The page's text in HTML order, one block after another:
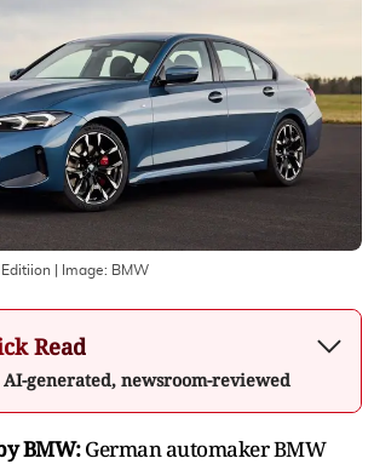
| Image: BMW
Read
generated, newsroom-reviewed
BMW:German automaker BMW